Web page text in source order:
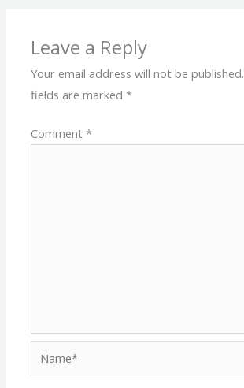
Leave a Reply
Your email address will not be published.
fields are marked*
Comment*